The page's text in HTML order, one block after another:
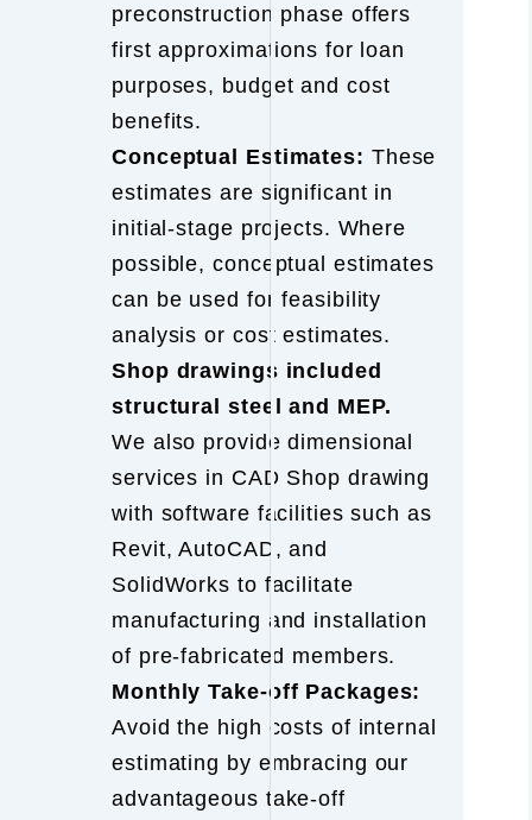
preconstruction phase offers
first approximations for loan
purposes, budget and cost
benefits.
Conceptual Estimates: These
estimates are significant in
initial-stage projects. Where
possible, conceptual estimates
can be used for feasibility
analysis or cost estimates.
Shop drawings included
structural steel and MEP.
We also provide dimensional
services in CAD Shop drawing
with software facilities such as
Revit, AutoCAD, and
SolidWorks to facilitate
manufacturing and installation
of pre-fabricated members.
Monthly Take-off Packages:
Avoid the high costs of internal
estimating by embracing our
advantageous take-off